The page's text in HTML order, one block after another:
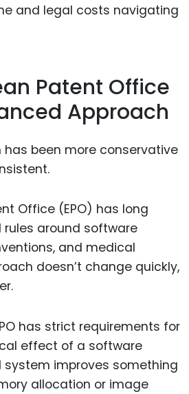
and legal costs navigating
Patent Office
Approach
has been more conservative
Office (EPO) has long
around software
and medical
doesn’t change quickly,
has strict requirements for
effect of a software
system improves something
allocation or image